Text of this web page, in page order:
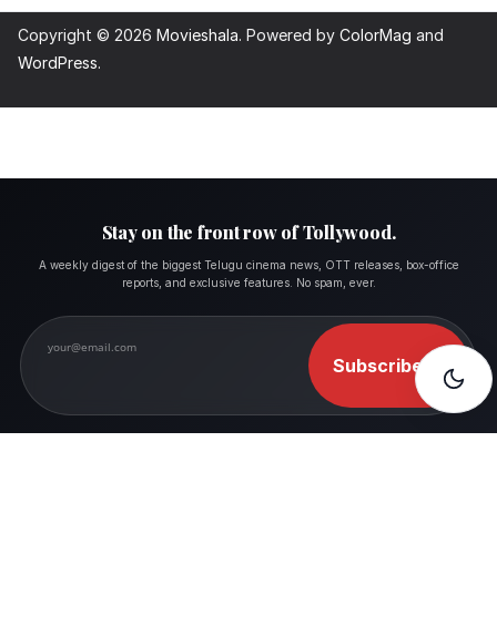
Copyright © 2026 Movieshala. Powered by ColorMag and
WordPress.
Stay on the front row of Tollywood.
A weekly digest of the biggest Telugu cinema news, OTT releases, box-office
reports, and exclusive features. No spam, ever.
Subscribe